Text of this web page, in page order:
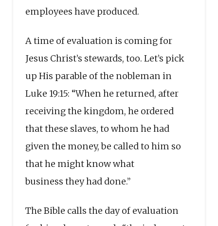
employees have produced.
A time of evaluation is coming for
Jesus Christ’s stewards, too. Let’s pick
up His parable of the nobleman in
Luke 19:15: “When he returned, after
receiving the kingdom, he ordered
that these slaves, to whom he had
given the money, be called to him so
that he might know what
business they had done.”
The Bible calls the day of evaluation